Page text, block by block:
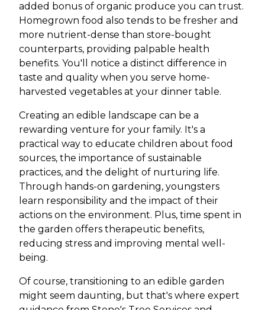
added bonus of organic produce you can trust.
Homegrown food also tends to be fresher and
more nutrient-dense than store-bought
counterparts, providing palpable health
benefits. You'll notice a distinct difference in
taste and quality when you serve home-
harvested vegetables at your dinner table.
Creating an edible landscape can be a
rewarding venture for your family. It's a
practical way to educate children about food
sources, the importance of sustainable
practices, and the delight of nurturing life.
Through hands-on gardening, youngsters
learn responsibility and the impact of their
actions on the environment. Plus, time spent in
the garden offers therapeutic benefits,
reducing stress and improving mental well-
being.
Of course, transitioning to an edible garden
might seem daunting, but that's where expert